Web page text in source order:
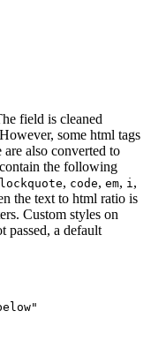
field is cleaned
some html tags
also converted to
the following
, code, em, i ,
the text to html ratio is
Custom styles on
passed, a default